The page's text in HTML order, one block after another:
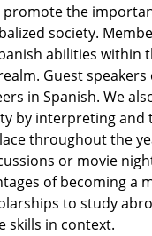
promote the
society.
abilities within
Guest
in Spanish. We
by interpreting and
throughout the
or movie
of becoming a
to study
skills in context.